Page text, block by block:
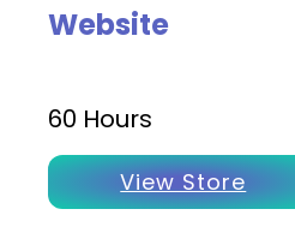
Website
60 Hours
View Store